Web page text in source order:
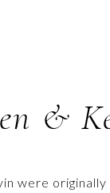
&
were